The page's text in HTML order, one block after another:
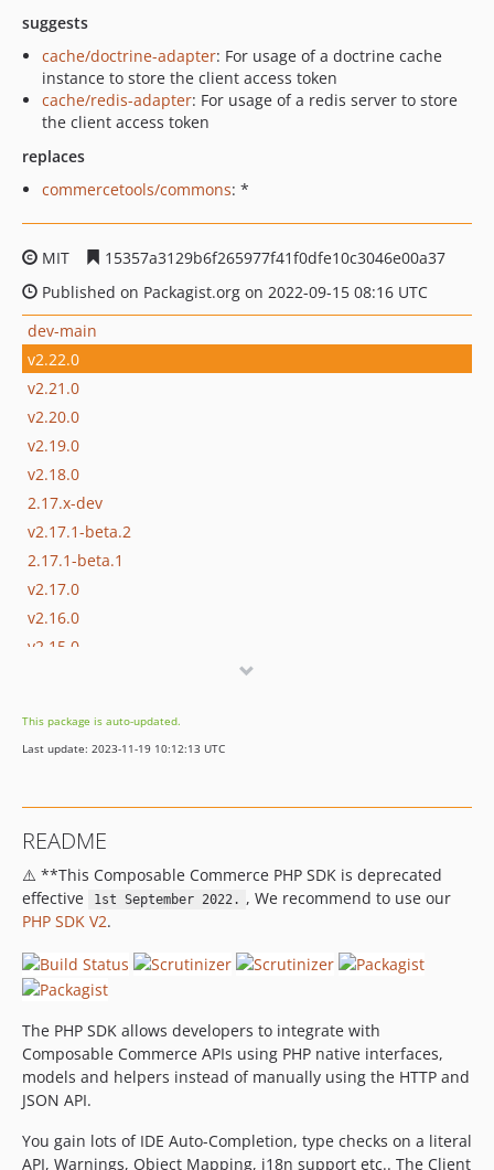
suggests
cache/doctrine-adapter: For usage of a doctrine cache
instance to store the client access token
cache/redis-adapter: For usage of a redis server to store
the client access token
replaces
commercetools/commons: *
MIT
15357a3129b6f265977f41f0dfe10c3046e00a37
Published on Packagist.org on 2022-09-15 08:16 UTC
dev-main
v2.22.0
v2.21.0
v2.20.0
v2.19.0
v2.18.0
2.17.x-dev
v2.17.1-beta.2
2.17.1-beta.1
v2.17.0
v2.16.0
v2.15.0
v2.12.1
v2.12.0
v2.11.0
v2.10.0
v2.9.0
v2.8.0
v2.7.0
v2.6.0
v2.5.0
v2.4.0
v2.3.0
v2.2.1
v2.2.0
This package is auto-updated.
Last update: 2023-11-19 10:12:13 UTC
README
⚠️ **This Composable Commerce PHP SDK is deprecated
effective
1st September 2022. , We recommend to use our
PHP SDK V2.
The PHP SDK allows developers to integrate with
Composable Commerce APIs using PHP native interfaces,
models and helpers instead of manually using the HTTP and
JSON API.
You gain lots of IDE Auto-Completion, type checks on a literal
API, Warnings, Object Mapping, i18n support etc.. The Client